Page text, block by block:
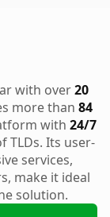
with over20
more than 84
with 24/7
TLDs. Its user-
services,
make it ideal
solution.